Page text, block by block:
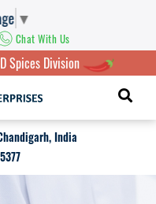
▼
Chat With Us
Spices Division
India